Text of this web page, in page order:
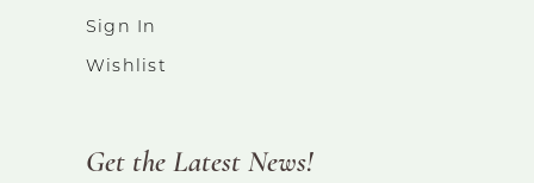
Sign In
Wishlist
Get the Latest News!